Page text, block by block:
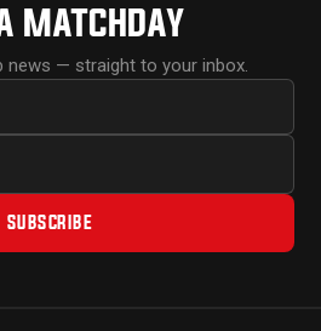
MATCHDAY
news — straight to your inbox.
SUBSCRIBE